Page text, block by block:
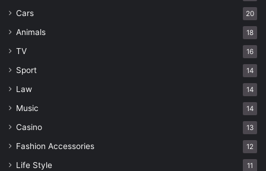
Cars 20
Animals 18
TV 16
Sport 14
Law 14
Music 14
Casino 13
Fashion Accessories 12
Life Style 11